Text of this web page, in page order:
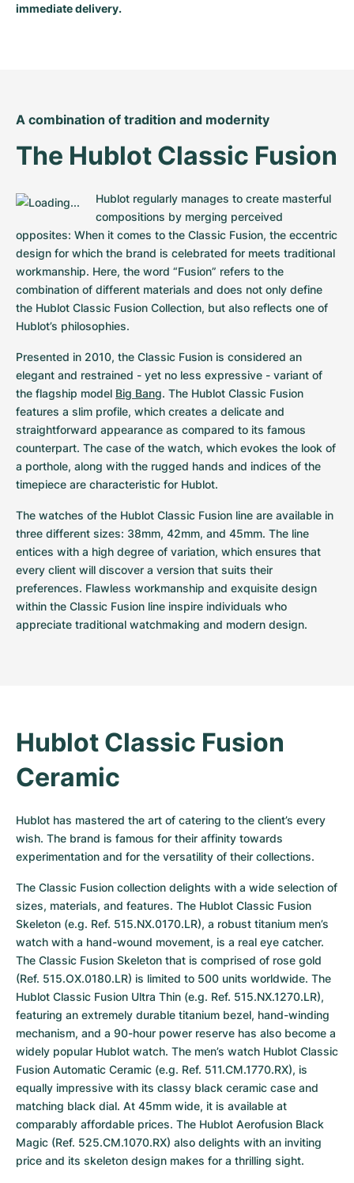
immediate delivery.
A combination of tradition and modernity
The Hublot Classic Fusion
Hublot regularly manages to create masterful
compositions by merging perceived
opposites: When it comes to the Classic Fusion, the eccentric
design for which the brand is celebrated for meets traditional
workmanship. Here, the word “Fusion” refers to the
combination of different materials and does not only define
the Hublot Classic Fusion Collection, but also reflects one of
Hublot’s philosophies.
Presented in 2010, the Classic Fusion is considered an
elegant and restrained - yet no less expressive - variant of
the flagship model Big Bang. The Hublot Classic Fusion
features a slim profile, which creates a delicate and
straightforward appearance as compared to its famous
counterpart. The case of the watch, which evokes the look of
a porthole, along with the rugged hands and indices of the
timepiece are characteristic for Hublot.
The watches of the Hublot Classic Fusion line are available in
three different sizes: 38mm, 42mm, and 45mm. The line
entices with a high degree of variation, which ensures that
every client will discover a version that suits their
preferences. Flawless workmanship and exquisite design
within the Classic Fusion line inspire individuals who
appreciate traditional watchmaking and modern design.
Hublot Classic Fusion
Ceramic
Hublot has mastered the art of catering to the client’s every
wish. The brand is famous for their affinity towards
experimentation and for the versatility of their collections.
The Classic Fusion collection delights with a wide selection of
sizes, materials, and features. The Hublot Classic Fusion
Skeleton (e.g. Ref. 515.NX.0170.LR), a robust titanium men’s
watch with a hand-wound movement, is a real eye catcher.
The Classic Fusion Skeleton that is comprised of rose gold
(Ref. 515.OX.0180.LR) is limited to 500 units worldwide. The
Hublot Classic Fusion Ultra Thin (e.g. Ref. 515.NX.1270.LR),
featuring an extremely durable titanium bezel, hand-winding
mechanism, and a 90-hour power reserve has also become a
widely popular Hublot watch. The men’s watch Hublot Classic
Fusion Automatic Ceramic (e.g. Ref. 511.CM.1770.RX), is
equally impressive with its classy black ceramic case and
matching black dial. At 45mm wide, it is available at
comparably affordable prices. The Hublot Aerofusion Black
Magic (Ref. 525.CM.1070.RX) also delights with an inviting
price and its skeleton design makes for a thrilling sight.